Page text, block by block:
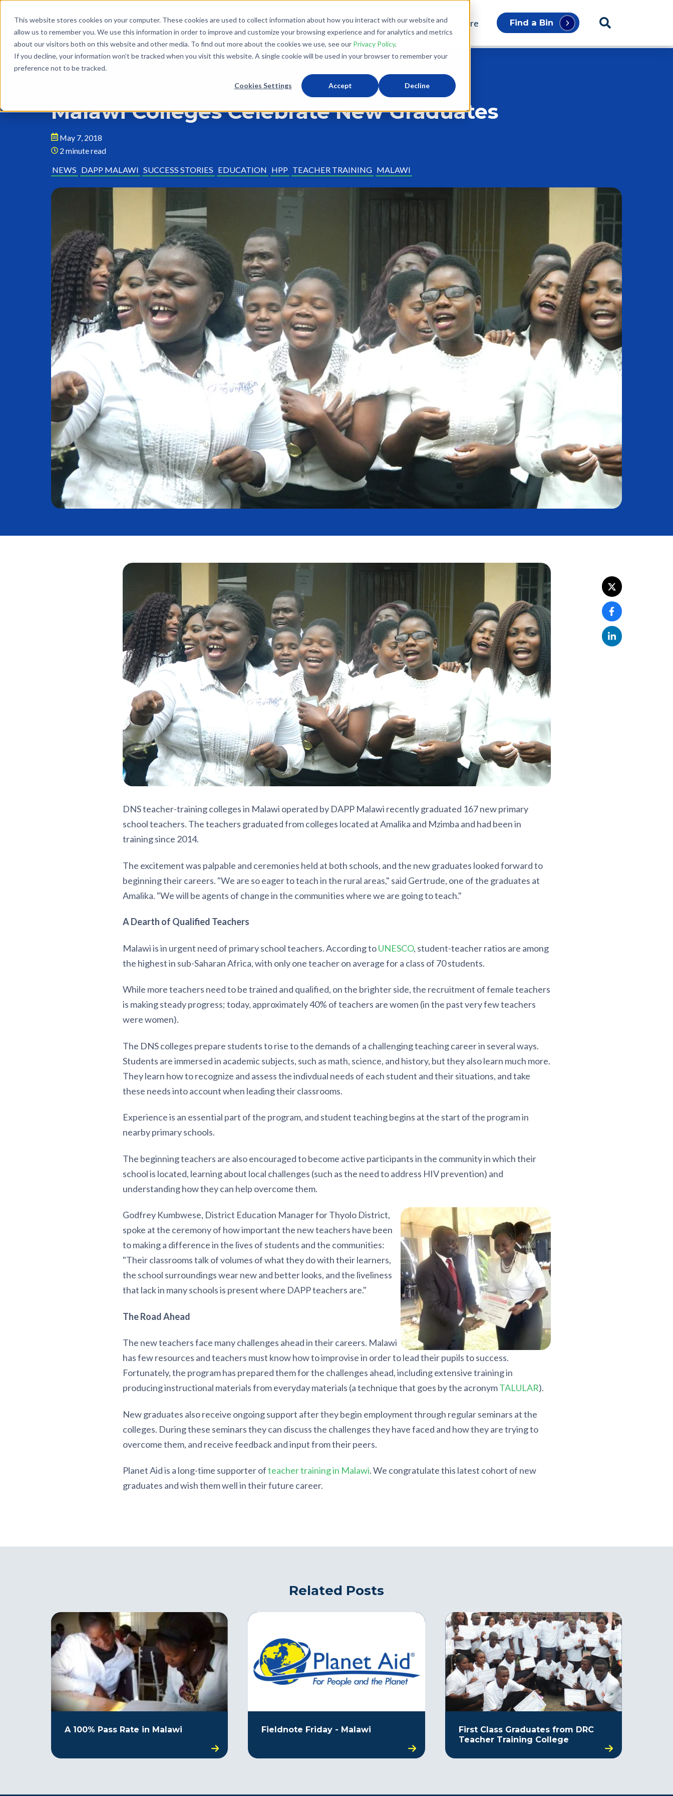
This website stores cookies on your computer. These cookies are used to collect information about how you interact with our website and
allow us to remember you. We use this information in order to improve and customize your browsing experience and for analytics and metrics
about our visitors both on this website and other media. To find out more about the cookies we use, see our Privacy Policy.
If you decline, your information won’t be tracked when you visit this website. A single cookie will be used in your browser to remember your
preference not to be tracked.
Cookies Settings Accept Decline
What We Do Donate Partner With Us The Loop Store Find a Bin
Malawi Colleges Celebrate New Graduates
May 7, 2018
2 minute read
NEWS DAPP MALAWI SUCCESS STORIES EDUCATION HPP TEACHER TRAINING MALAWI
DNS teacher-training colleges in Malawi operated by DAPP Malawi recently graduated 167 new primary
school teachers. The teachers graduated from colleges located at Amalika and Mzimba and had been in
training since 2014.
The excitement was palpable and ceremonies held at both schools, and the new graduates looked forward to
beginning their careers. "We are so eager to teach in the rural areas," said Gertrude, one of the graduates at
Amalika. "We will be agents of change in the communities where we are going to teach."
A Dearth of Qualified Teachers
Malawi is in urgent need of primary school teachers. According toUNESCO, student-teacher ratios are among
the highest in sub-Saharan Africa, with only one teacher on average for a class of 70 students.
While more teachers need to be trained and qualified, on the brighter side, the recruitment of female teachers
is making steady progress; today, approximately 40% of teachers are women (in the past very few teachers
were women).
The DNS colleges prepare students to rise to the demands of a challenging teaching career in several ways.
Students are immersed in academic subjects, such as math, science, and history, but they also learn much more.
They learn how to recognize and assess the indivdual needs of each student and their situations, and take
these needs into account when leading their classrooms.
Experience is an essential part of the program, and student teaching begins at the start of the program in
nearby primary schools.
The beginning teachers are also encouraged to become active participants in the community in which their
school is located, learning about local challenges (such as the need to address HIV prevention) and
understanding how they can help overcome them.
Godfrey Kumbwese, District Education Manager for Thyolo District,
spoke at the ceremony of how important the new teachers have been
to making a difference in the lives of students and the communities:
"Their classrooms talk of volumes of what they do with their learners,
the school surroundings wear new and better looks, and the liveliness
that lack in many schools is present where DAPP teachers are."
The Road Ahead
The new teachers face many challenges ahead in their careers. Malawi
has few resources and teachers must know how to improvise in order to lead their pupils to success.
Fortunately, the program has prepared them for the challenges ahead, including extensive training in
producing instructional materials from everyday materials (a technique that goes by the acronymTALULAR).
New graduates also receive ongoing support after they begin employment through regular seminars at the
colleges. During these seminars they can discuss the challenges they have faced and how they are trying to
overcome them, and receive feedback and input from their peers.
Planet Aid is a long-time supporter ofteacher training in Malawi. We congratulate this latest cohort of new
graduates and wish them well in their future career.
Related Posts
A 100% Pass Rate in Malawi Fieldnote Friday - Malawi
First Class Graduates from DRC
Teacher Training College